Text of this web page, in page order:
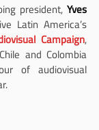
president, Yves
Latin America’s
Campaign,
and Colombia
of audiovisual